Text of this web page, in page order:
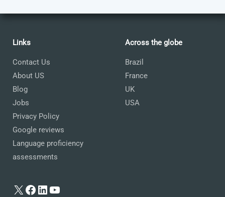
Links
Contact Us
About US
Blog
Jobs
Privacy Policy
Google reviews
Language proficiency
assessments
X Facebook
LinkedIn
YouTube
Across the globe
Brazil
France
UK
USA